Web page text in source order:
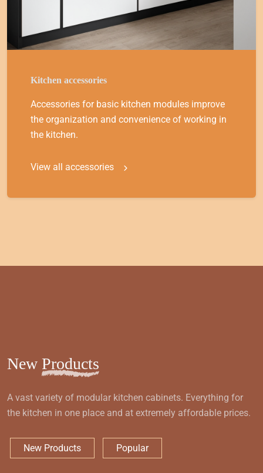
Kitchen accessories
Accessories for basic kitchen modules improve
the organization and convenience of working in
the kitchen.
View all accessories
New Products
A vast variety of modular kitchen cabinets. Everything for
the kitchen in one place and at extremely affordable prices.
New Products Popular